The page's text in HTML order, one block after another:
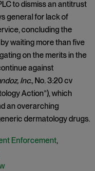
to dismiss an antitrust
general for lack of
concluding the
waiting more than five
on the merits in the
against
Inc., No. 3:20 cv
Action”), which
an overarching
dermatology drugs.
Enforcement,